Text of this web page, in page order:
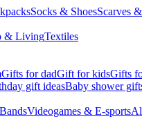
Socks & ShoesScarves
& LivingTextiles
Gifts for dadGift for kidsGifts
gift ideasBaby shower
Videogames & E-sports